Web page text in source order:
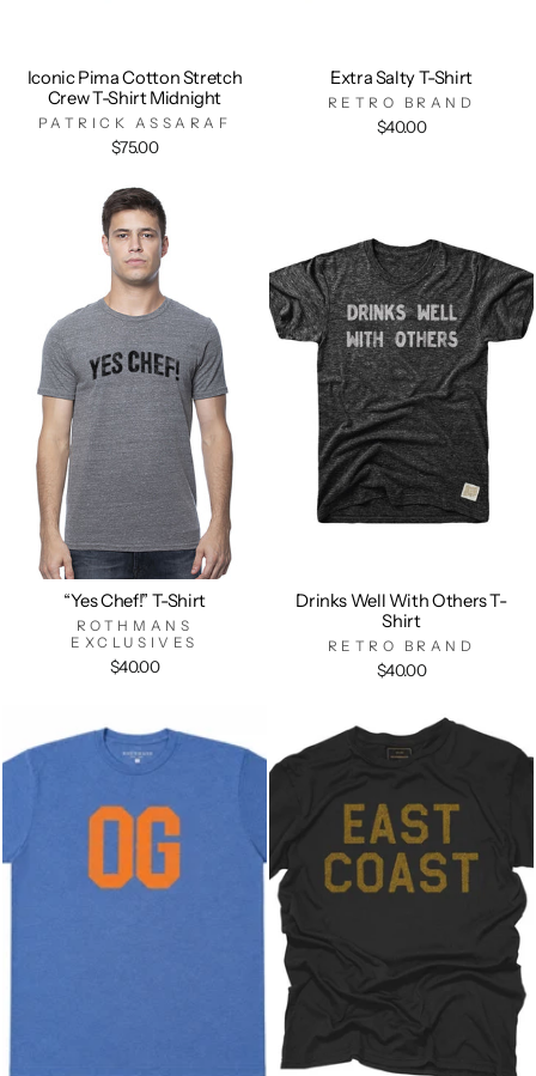
Iconic Pima Cotton Stretch
Crew T-Shirt Midnight
PATRICK ASSARAF
$75.00
Extra Salty T-Shirt
RETRO BRAND
$40.00
“Yes Chef!” T-Shirt
ROTHMANS
EXCLUSIVES
$40.00
Drinks Well With Others T-
Shirt
RETRO BRAND
$40.00